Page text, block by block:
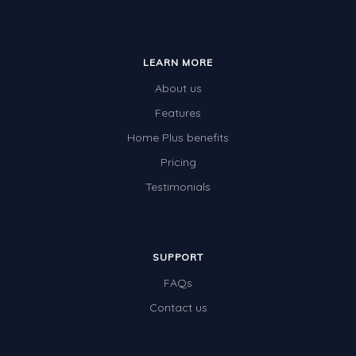
LEARN MORE
About us
Features
Home Plus benefits
Pricing
Testimonials
SUPPORT
FAQs
Contact us